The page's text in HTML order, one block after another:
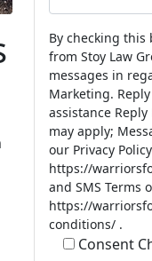
s
By checking this
from Stoy Law
messages in
Marketing.
assistance Reply
may apply;
our Privacy Policy
https://
and SMS Terms
https://
conditions/ .
Consent